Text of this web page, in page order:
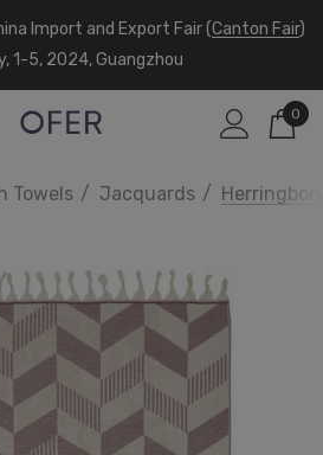
Import and Export Fair (Canton Fair)
1-5, 2024, Guangzhou
0
Towels Jacquards